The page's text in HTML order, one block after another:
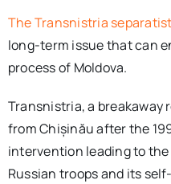
The Transnistria
long-term issue that can
process of Moldova.
Transnistria, a breakaway
from Chișinău after the
intervention leading to
Russian troops and its